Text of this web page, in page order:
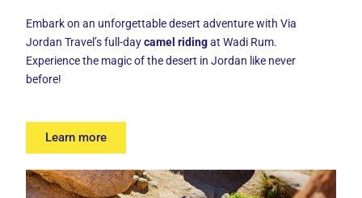
Embark on an unforgettable desert adventure with Via
Jordan Travel’s full-daycamel ridingat Wadi Rum.
Experience the magic of the desert in Jordan like never
before!
Learn more